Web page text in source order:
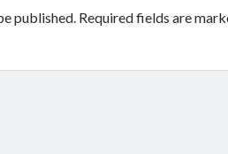
published. Required fields are